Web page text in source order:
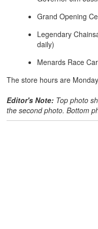
Grand Opening
Legendary
daily)
Menards Race
The store hours are
Editor's Note:Top photo
the second photo. Bottom